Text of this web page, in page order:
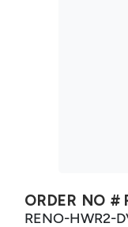
ORDER NO #
RENO-HWR2-